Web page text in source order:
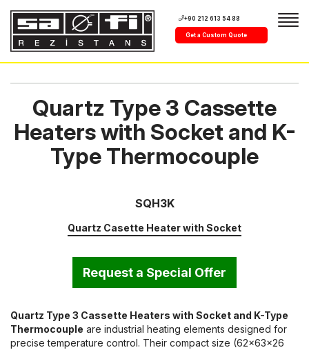
+90 212 613 54 88
Get a Custom Quote
Quartz Type 3 Cassette
Heaters with Socket and K-
Type Thermocouple
SQH3K
Quartz Casette Heater with Socket
Request a Special Offer
Quartz Type 3 Cassette Heaters with Socket and K-Type
Thermocouple are industrial heating elements designed for
precise temperature control. Their compact size (62x63x26